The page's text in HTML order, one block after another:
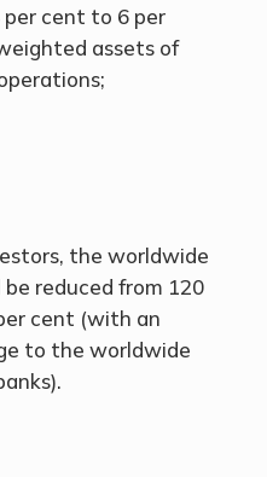
per cent to 6 per
assets of
the worldwide
reduced from 120
cent (with an
to the worldwide